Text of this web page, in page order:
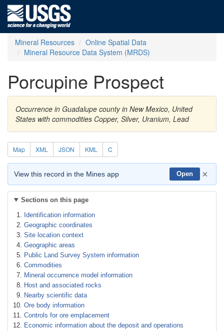
Mineral Resources
Online Spatial Data
Mineral Resource Data System (MRDS)
Porcupine Prospect
Occurrence in Guadalupe county in New Mexico, United
States with commodities Copper, Silver, Uranium, Lead
Map XML JSON KML C
View this record in the Mines app Open ×
Sections on this page
Identification information
Geographic coordinates
Site location context
Geographic areas
Public Land Survey System information
Commodities
Mineral occurrence model information
Host and associated rocks
Nearby scientific data
Ore body information
Controls for ore emplacement
Economic information about the deposit and operations